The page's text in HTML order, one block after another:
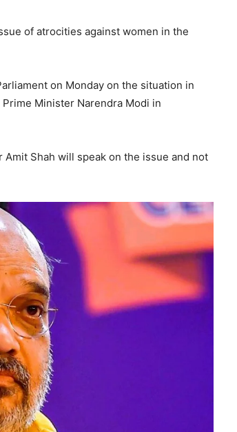
of atrocities against women in the
on Monday on the situation in
Minister Narendra Modi in
Shah will speak on the issue and not